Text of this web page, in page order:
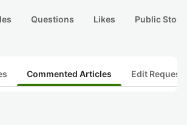
Questions Likes Public
Commented Articles Edit